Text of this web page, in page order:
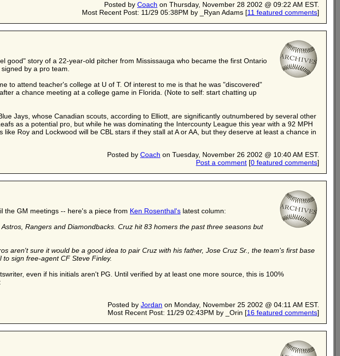
Posted by Coach on Thursday, November 28 2002 @ 09:22 AM EST.
Most Recent Post: 11/29 05:38PM by _Ryan Adams [11 featured comments]
good" story of a 22-year-old pitcher from Mississauga who became the first Ontario
by a pro team.
to attend teacher's college at U of T. Of interest to me is that he was "discovered"
a chance meeting at a college game in Florida. (Note to self: start chatting up
Jays, whose Canadian scouts, according to Elliott, are significantly outnumbered by several other
as a potential pro, but while he was dominating the Intercounty League this year with a 92 MPH
Roy and Lockwood will be CBL stars if they stall at A or AA, but they deserve at least a chance in
Posted by Coach on Tuesday, November 26 2002 @ 10:40 AM EST.
Post a comment [0 featured comments]
the GM meetings -- here's a piece from Ken Rosenthal's latest column:
Rangers and Diamondbacks. Cruz hit 83 homers the past three seasons but
aren't sure it would be a good idea to pair Cruz with his father, Jose Cruz Sr., the team's first base
sign free-agent CF Steve Finley.
even if his initials aren't PG. Until verified by at least one more source, this is 100%
Posted by Jordan on Monday, November 25 2002 @ 04:11 AM EST.
Most Recent Post: 11/29 02:43PM by _Orin [16 featured comments]